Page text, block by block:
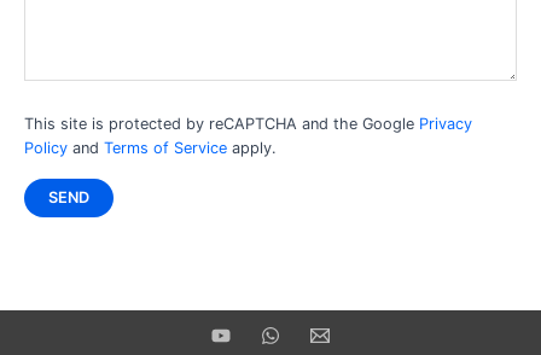
This site is protected by reCAPTCHA and the Google Privacy
Policyand Terms of Serviceapply.